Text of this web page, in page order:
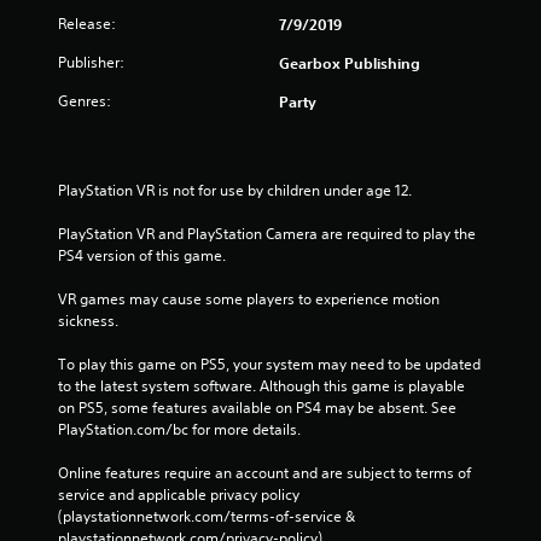
Release: 7/9/2019
Publisher: Gearbox Publishing
Genres: Party
PlayStation VR is not for use by children under age 12.
PlayStation VR and PlayStation Camera are required to play the
PS4 version of this game.
VR games may cause some players to experience motion
sickness.
To play this game on PS5, your system may need to be updated
to the latest system software. Although this game is playable
on PS5, some features available on PS4 may be absent. See
PlayStation.com/bc for more details.
Online features require an account and are subject to terms of
service and applicable privacy policy
(playstationnetwork.com/terms-of-service &